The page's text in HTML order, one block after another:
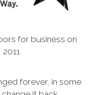
for business on
forever, in some